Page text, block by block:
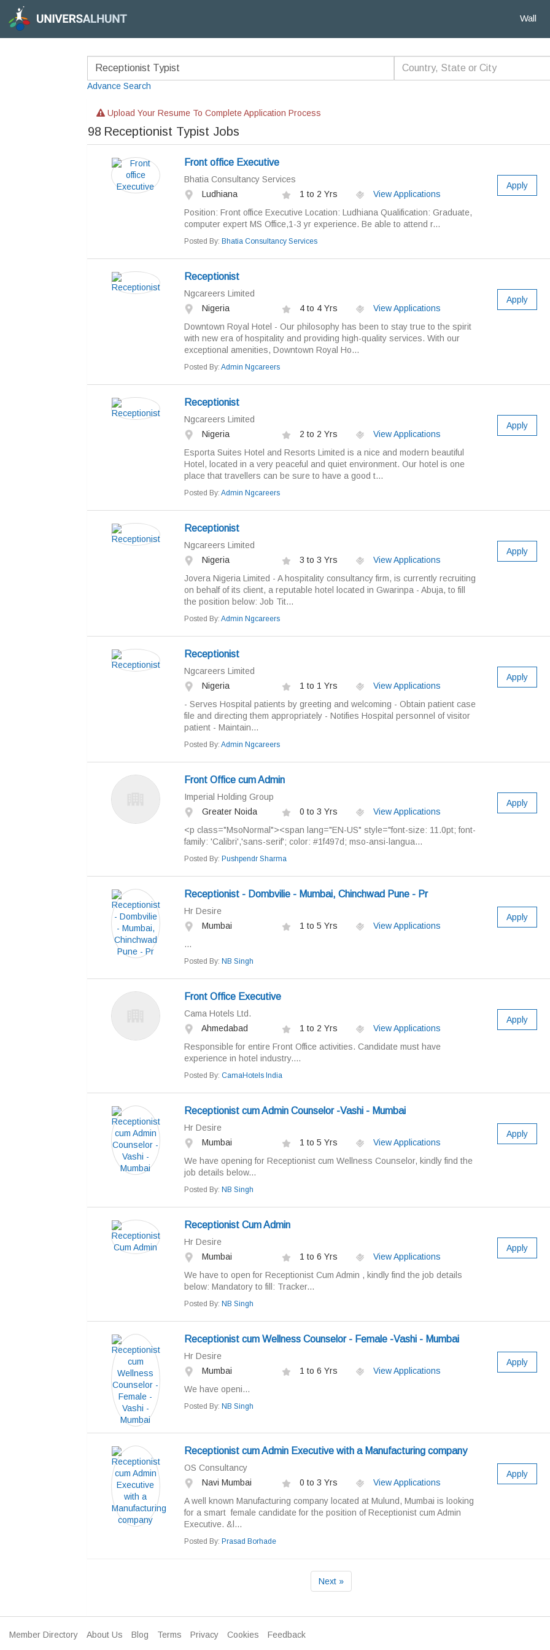
Wall
Advance Search
Upload Your Resume To Complete Application Process
98 Receptionist Typist Jobs
Front office Executive
Bhatia Consultancy Services
Ludhiana
1 to 2 Yrs
View Applications
Position: Front office Executive Location: Ludhiana Qualification: Graduate,
computer expert MS Office,1-3 yr experience. Be able to attend r...
Posted By: Bhatia Consultancy Services
Apply
Receptionist
Ngcareers Limited
Nigeria
4 to 4 Yrs
View Applications
Downtown Royal Hotel - Our philosophy has been to stay true to the spirit
with new era of hospitality and providing high-quality services. With our
exceptional amenities, Downtown Royal Ho...
Posted By: Admin Ngcareers
Apply
Receptionist
Ngcareers Limited
Nigeria
2 to 2 Yrs
View Applications
Esporta Suites Hotel and Resorts Limited is a nice and modern beautiful
Hotel, located in a very peaceful and quiet environment. Our hotel is one
place that travellers can be sure to have a good t...
Posted By: Admin Ngcareers
Apply
Receptionist
Ngcareers Limited
Nigeria
3 to 3 Yrs
View Applications
Jovera Nigeria Limited - A hospitality consultancy firm, is currently recruiting
on behalf of its client, a reputable hotel located in Gwarinpa - Abuja, to fill
the position below: Job Tit...
Posted By: Admin Ngcareers
Apply
Receptionist
Ngcareers Limited
Nigeria
1 to 1 Yrs
View Applications
- Serves Hospital patients by greeting and welcoming - Obtain patient case
file and directing them appropriately - Notifies Hospital personnel of visitor
patient - Maintain...
Posted By: Admin Ngcareers
Apply
Front Office cum Admin
Imperial Holding Group
Greater Noida
0 to 3 Yrs
View Applications
<p class="MsoNormal"><span lang="EN-US" style="font-size: 11.0pt; font-
family: 'Calibri','sans-serif'; color: #1f497d; mso-ansi-langua...
Posted By: Pushpendr Sharma
Apply
Receptionist - Dombvilie - Mumbai, Chinchwad Pune - Pr
Hr Desire
Mumbai
1 to 5 Yrs
View Applications
...
Posted By: NB Singh
Apply
Front Office Executive
Cama Hotels Ltd.
Ahmedabad
1 to 2 Yrs
View Applications
Responsible for entire Front Office activities. Candidate must have
experience in hotel industry....
Posted By: CamaHotels India
Apply
Receptionist cum Admin Counselor -Vashi - Mumbai
Hr Desire
Mumbai
1 to 5 Yrs
View Applications
We have opening for Receptionist cum Wellness Counselor, kindly find the
job details below...
Posted By: NB Singh
Apply
Receptionist Cum Admin
Hr Desire
Mumbai
1 to 6 Yrs
View Applications
We have to open for Receptionist Cum Admin , kindly find the job details
below: Mandatory to fill: Tracker...
Posted By: NB Singh
Apply
Receptionist cum Wellness Counselor - Female -Vashi - Mumbai
Hr Desire
Mumbai
1 to 6 Yrs
View Applications
We have openi...
Posted By: NB Singh
Apply
Receptionist cum Admin Executive with a Manufacturing company
OS Consultancy
Navi Mumbai
0 to 3 Yrs
View Applications
A well known Manufacturing company located at Mulund, Mumbai is looking
for a smart female candidate for the position of Receptionist cum Admin
Executive. &l...
Posted By: Prasad Borhade
Apply
Next »
Member Directory About Us Blog Terms Privacy Cookies Feedback